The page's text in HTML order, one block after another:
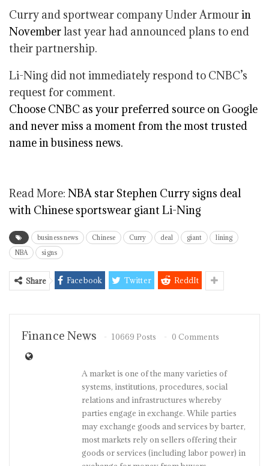
Curry and sportwear company Under Armourin
Novemberlast year had announced plans to end
their partnership.
Li-Ning did not immediately respond to CNBC’s
request for comment.
Choose CNBC as your preferred source on Google
and never miss a moment from the most trusted
name in business news.
Read More: NBA star Stephen Curry signs deal
with Chinese sportswear giant Li-Ning
business news Chinese Curry deal giant
lining
NBA
signs
Share Facebook Twitter ReddIt
Finance News 10669 Posts 0 Comments
A market is one of the many varieties of
systems, institutions, procedures, social
relations and infrastructures whereby
parties engage in exchange. While parties
may exchange goods and services by barter,
most markets rely on sellers offering their
goods or services (including labor power) in